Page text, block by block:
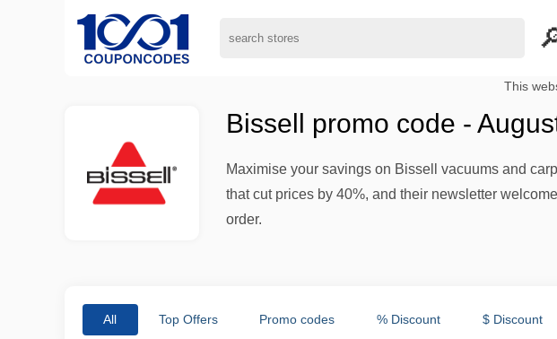
This
Bissell promo code -
Maximise your savings on Bissell vacuums and
that cut prices by 40%, and their newsletter
order.
All Top Offers Promo codes % Discount $ Discount